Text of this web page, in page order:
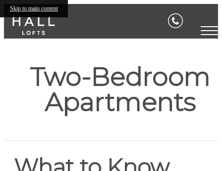
Skip to main content
Two-Bedroom
Apartments